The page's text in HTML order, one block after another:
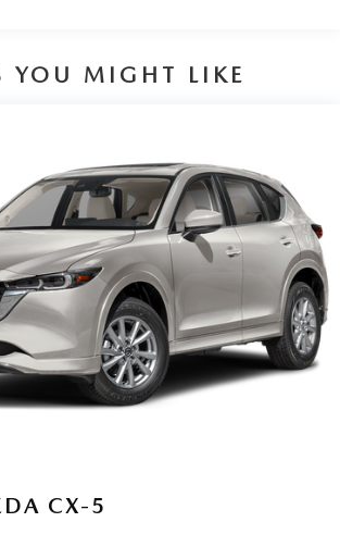
Tank
Suspension w/Coil Springs
Brakes w/4-Wheel ABS, Front And Rear
Brake Assist, Hill Hold Control and
Brake
Limited Slip Differential
YOU MIGHT LIKE
CX-5